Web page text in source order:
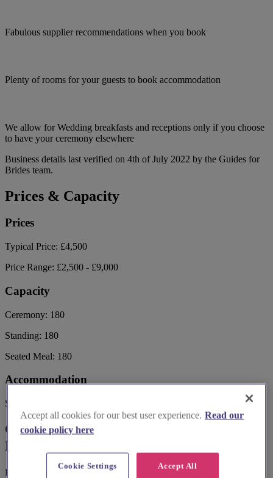
Fabulous supplier recommendations when you book
Plenty of rooms for your guests to book accommodation
We allow for Wedding breakfasts and receptions only if you choose
to have your ceremony elsewhere
Business details last verified on 4th of July 2022 by the Guides for
Brides team.
Prices & Capacity
Prices
Typical Price: £4,500
Price Range: £2,500 - £9,000
Capacity
Ceremony: 180
Standing: 180
Seated Meal: 180
Accommodation
Sleeps:
Contact Village the Hotel Club
Edinburgh
First Name
Accept all cookies for our best user experience. Read our
cookie policy here
Accept All
Cookie Settings